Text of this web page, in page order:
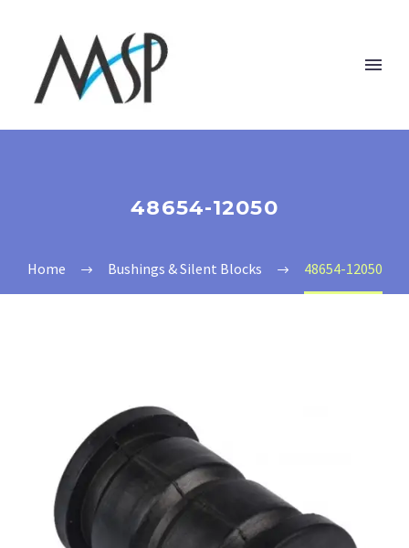
48654-12050
Home Bushings & Silent Blocks 48654-12050